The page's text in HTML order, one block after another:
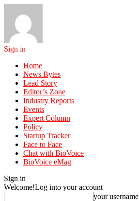
Sign in
Home
News Bytes
Lead Story
Editor’s Zone
Industry Reports
Events
Expert Column
Policy
Startup Tracker
Face to Face
Chat with BioVoice
BioVoice eMag
Sign in
Welcome!Log into your account
your username